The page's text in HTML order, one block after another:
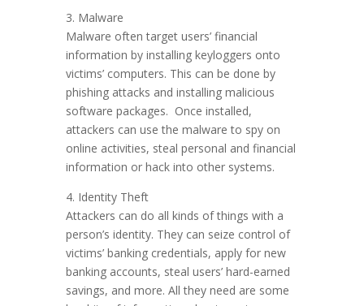
3. Malware
Malware often target users’ financial
information by installing keyloggers onto
victims’ computers. This can be done by
phishing attacks and installing malicious
software packages. Once installed,
attackers can use the malware to spy on
online activities, steal personal and financial
information or hack into other systems.
4. Identity Theft
Attackers can do all kinds of things with a
person’s identity. They can seize control of
victims’ banking credentials, apply for new
banking accounts, steal users’ hard-earned
savings, and more. All they need are some